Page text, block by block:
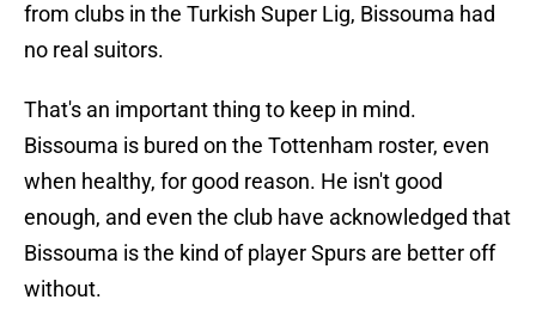
from clubs in the Turkish Super Lig, Bissouma had
no real suitors.
That's an important thing to keep in mind.
Bissouma is bured on the Tottenham roster, even
when healthy, for good reason. He isn't good
enough, and even the club have acknowledged that
Bissouma is the kind of player Spurs are better off
without.